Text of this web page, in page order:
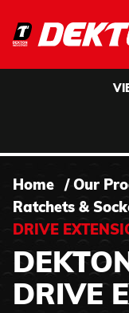
Home / Our
Ratchets &
DRIVE
DRIVE